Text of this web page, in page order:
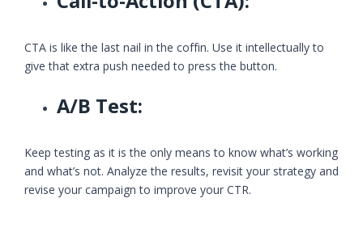
CTA is like the last nail in the coffin. Use it intellectually to
give that extra push needed to press the button.
A/B Test:
Keep testing as it is the only means to know what’s working
and what’s not. Analyze the results, revisit your strategy and
revise your campaign to improve your CTR.